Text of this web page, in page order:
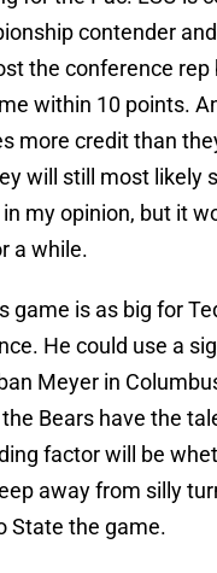
contender
the conference rep
within 10 points.
more credit than
will still most likely
my opinion, but it
a while.
game is as big for
He could use a
Meyer in
the Bears have the
factor will be
away from silly
State the game.